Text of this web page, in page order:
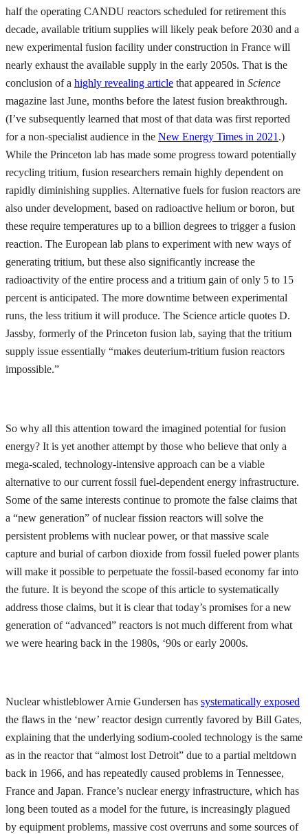
half the operating CANDU reactors scheduled for retirement this
decade, available tritium supplies will likely peak before 2030 and a
new experimental fusion facility under construction in France will
nearly exhaust the available supply in the early 2050s. That is the
conclusion of a highly revealing article that appeared in Science
magazine last June, months before the latest fusion breakthrough.
(I’ve subsequently learned that most of that data was first reported
for a non-specialist audience in the New Energy Times in 2021 .)
While the Princeton lab has made some progress toward potentially
recycling tritium, fusion researchers remain highly dependent on
rapidly diminishing supplies. Alternative fuels for fusion reactors are
also under development, based on radioactive helium or boron, but
these require temperatures up to a billion degrees to trigger a fusion
reaction. The European lab plans to experiment with new ways of
generating tritium, but these also significantly increase the
radioactivity of the entire process and a tritium gain of only 5 to 15
percent is anticipated. The more downtime between experimental
runs, the less tritium it will produce. The Science article quotes D.
Jassby, formerly of the Princeton fusion lab, saying that the tritium
supply issue essentially “makes deuterium-tritium fusion reactors
impossible.”
So why all this attention toward the imagined potential for fusion
energy? It is yet another attempt by those who believe that only a
mega-scaled, technology-intensive approach can be a viable
alternative to our current fossil fuel-dependent energy infrastructure.
Some of the same interests continue to promote the false claims that
a “new generation” of nuclear fission reactors will solve the
persistent problems with nuclear power, or that massive scale
capture and burial of carbon dioxide from fossil fueled power plants
will make it possible to perpetuate the fossil-based economy far into
the future. It is beyond the scope of this article to systematically
address those claims, but it is clear that today’s promises for a new
generation of “advanced” reactors is not much different from what
we were hearing back in the 1980s, ‘90s or early 2000s.
Nuclear whistleblower Arnie Gundersen has systematically exposed
the flaws in the ‘new’ reactor design currently favored by Bill Gates,
explaining that the underlying sodium-cooled technology is the same
as in the reactor that “almost lost Detroit” due to a partial meltdown
back in 1966, and has repeatedly caused problems in Tennessee,
France and Japan. France’s nuclear energy infrastructure, which has
long been touted as a model for the future, is increasingly plagued
by equipment problems, massive cost overruns and some sources of